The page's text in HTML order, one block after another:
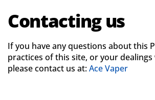
Contacting us
If you have any questions about this
practices of this site, or your
please contact us at:Ace Vaper